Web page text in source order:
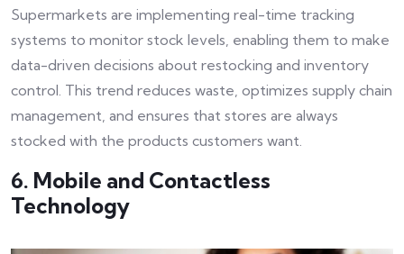
Supermarkets are implementing real-time tracking
systems to monitor stock levels, enabling them to make
data-driven decisions about restocking and inventory
control. This trend reduces waste, optimizes supply chain
management, and ensures that stores are always
stocked with the products customers want.
6. Mobile and Contactless
Technology